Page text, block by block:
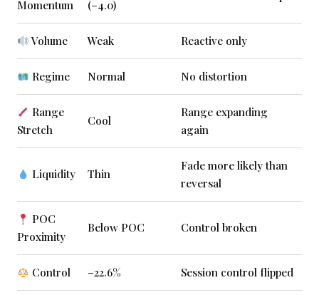
Momentum (–4.0)
Volume Weak Reactive only
Regime Normal No distortion
Range
Stretch
Cool
Range expanding
again
Liquidity Thin
Fade more likely than
reversal
POC
Proximity
Below POC Control broken
Control –22.6% Session control flipped